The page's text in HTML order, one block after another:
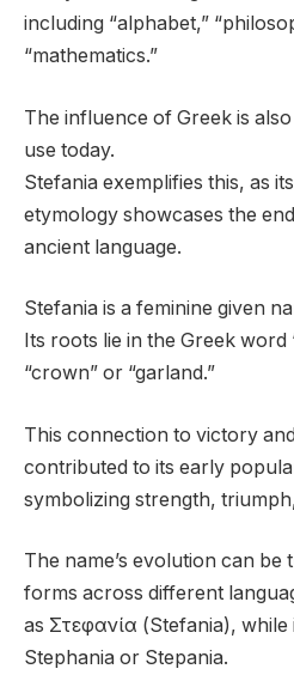
including “alphabet,”
“mathematics.”
The influence of Greek is
use today.
Stefania exemplifies this, as
etymology showcases the
ancient language.
Stefania is a feminine given
Its roots lie in the Greek word
“crown” or “garland.”
This connection to victory
contributed to its early
symbolizing strength,
The name’s evolution can
forms across different
as Στεφανία (Stefania), while
Stephania or Stepania.